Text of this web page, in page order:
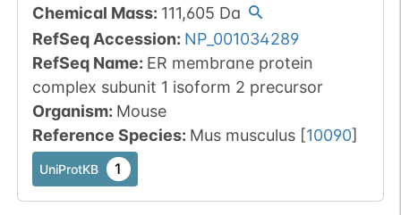
Chemical Mass: 111,605 Da
RefSeq Accession: NP_001034289
RefSeq Name: ER membrane protein
complex subunit 1 isoform 2 precursor
Organism: Mouse
Reference Species: Mus musculus [10090]
UniProtKB 1